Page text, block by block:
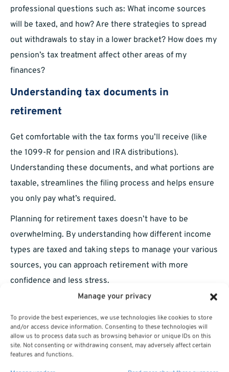
Manage your privacy
To provide the best experiences, we use technologies like cookies to store
and/or access device information. Consenting to these technologies will
allow us to process data such as browsing behavior or unique IDs on this
site. Not consenting or withdrawing consent, may adversely affect certain
features and functions.
professional questions such as: What income sources
will be taxed, and how? Are there strategies to spread
out withdrawals to stay in a lower bracket? How does my
pension’s tax treatment affect other areas of my
finances?
Understanding tax documents in
retirement
Get comfortable with the tax forms you’ll receive (like
the 1099-R for pension and IRA distributions).
Understanding these documents, and what portions are
taxable, streamlines the filing process and helps ensure
you only pay what’s required.
Planning for retirement taxes doesn’t have to be
overwhelming. By understanding how different income
types are taxed and taking steps to manage your various
sources, you can approach retirement with more
confidence and less stress.